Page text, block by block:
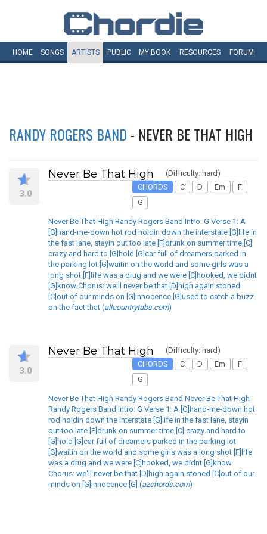
HOME SONGS ARTISTS PUBLIC MY BOOK RESOURCES FORUM
RANDY ROGERS BAND - NEVER BE THAT HIGH
3.0
Never Be That High
(Difficulty: hard)
CHORDS
C D Em
F
G
Never Be That High Randy Rogers Band Intro: G Verse 1: A
[G]hand-me-down hot rod holdin down the interstate [G]life in
the fast lane, stayin out too late [F]drunk on summer time,[C]
crazy and hard to [G]hold [G]car full of dreamers parked in
the parking lot [G]waitin on the world and some girls was a
long shot [F]life was a drug and we were [C]hooked, we didnt
[G]know Chorus: we'll never be that [D]high again stoned
[C]out of our minds on [G]innocence [G]used to catch a buzz
on the fact that (allcountrytabs.com)
3.0
Never Be That High
(Difficulty: hard)
CHORDS
C D Em
F
G
Never Be That High Randy Rogers Band Never Be That High
Randy Rogers Band Intro: G Verse 1: A [G]hand-me-down hot
rod holdin down the interstate [G]life in the fast lane, stayin
out too late [F]drunk on summer time,[C] crazy and hard to
[G]hold [G]car full of dreamers parked in the parking lot
[G]waitin on the world and some girls was a long shot [F]life
was a drug and we were [C]hooked, we didnt [G]know
Chorus: we'll never be that [D]high again stoned [C]out of our
minds on [G]innocence [G] (azchords.com)